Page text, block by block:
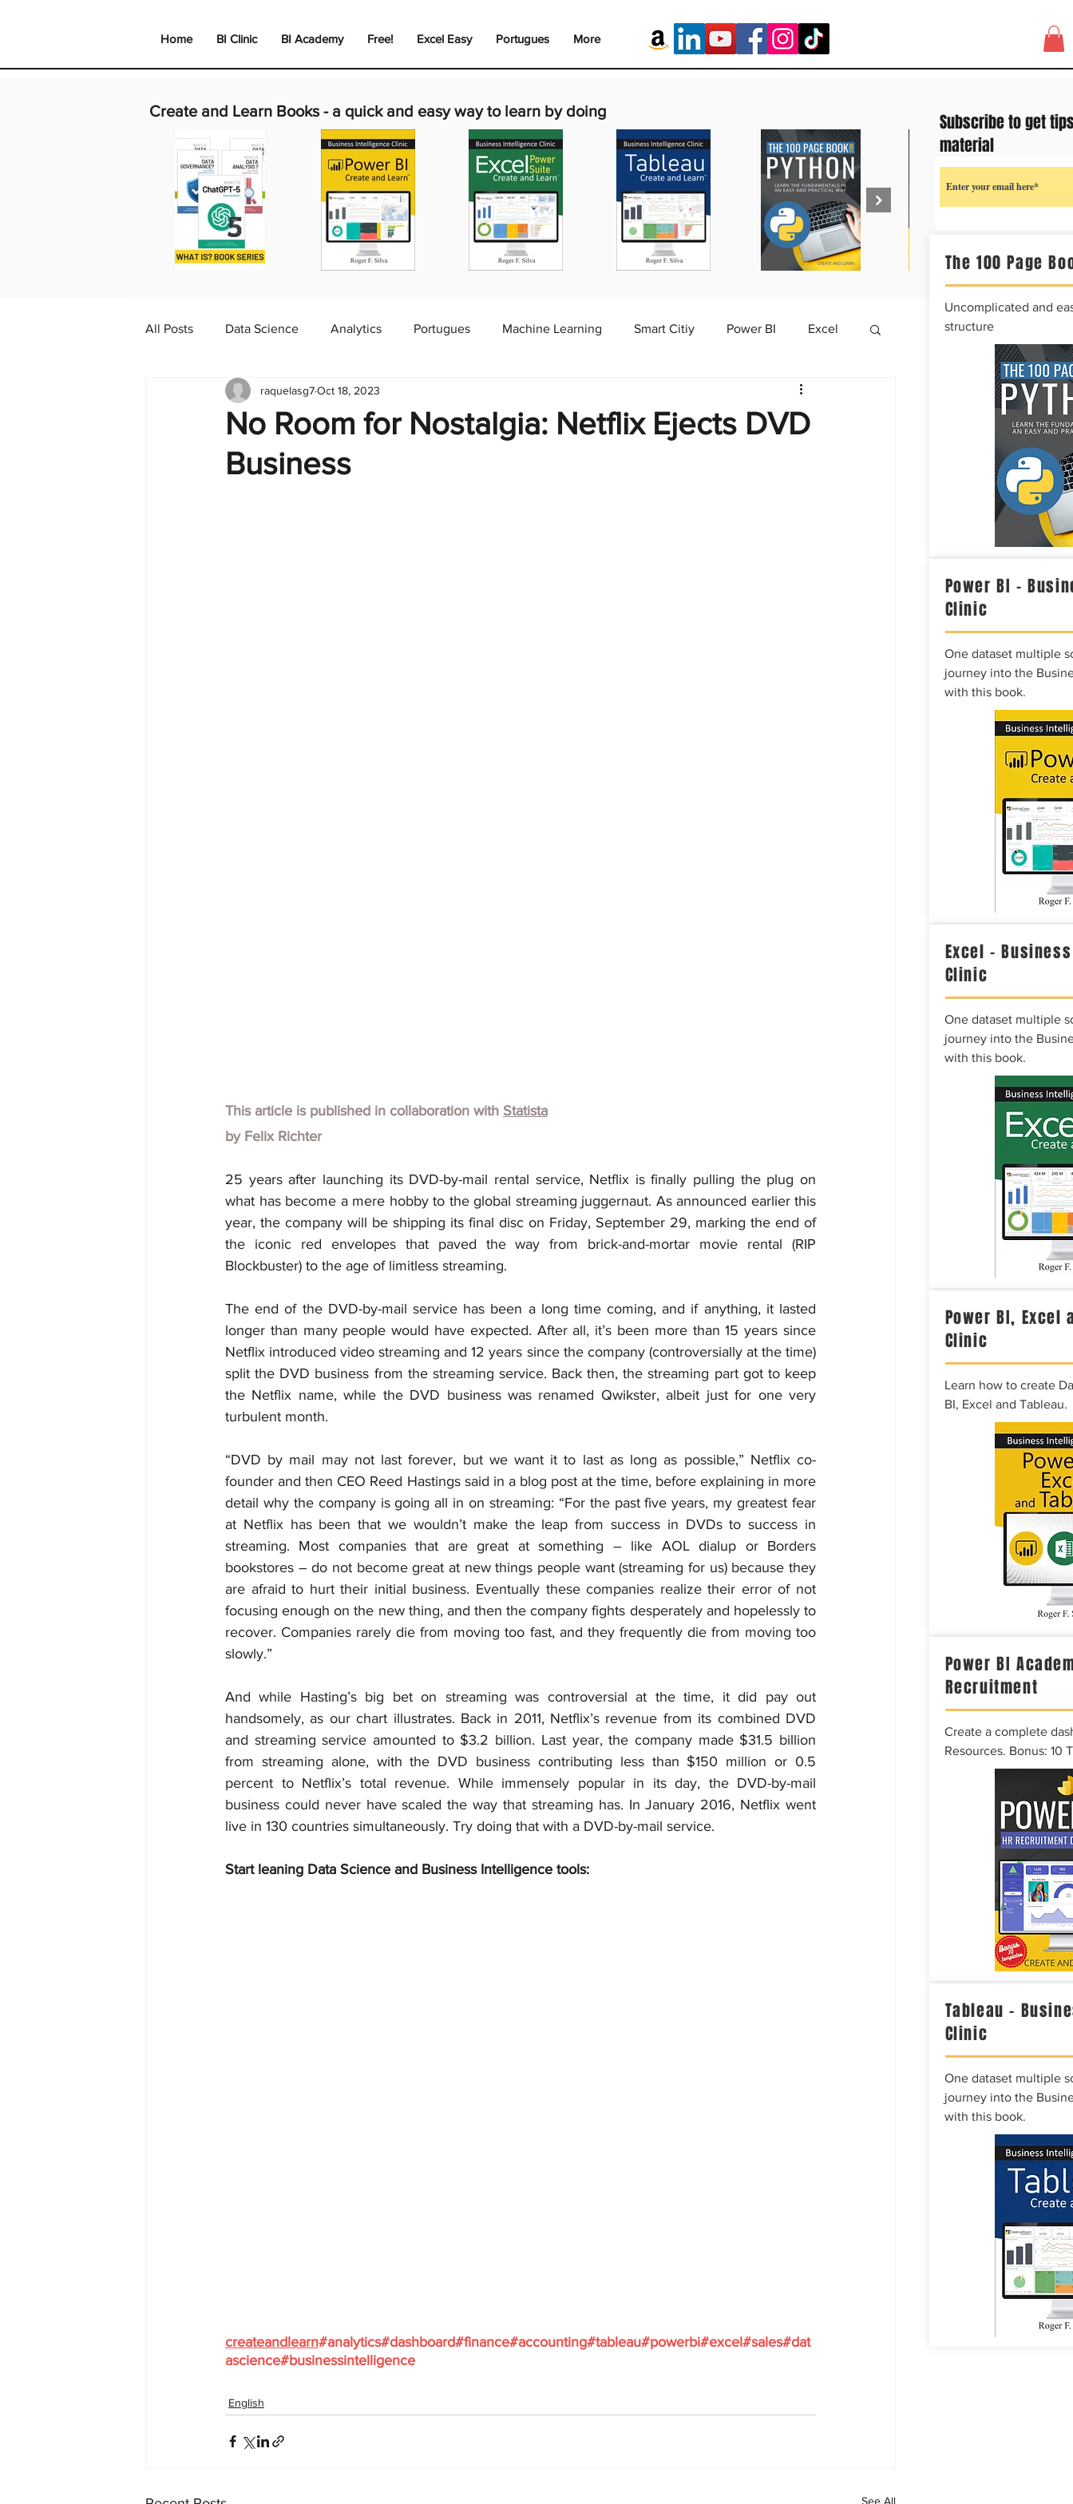
Home BI Clinic BI Academy Free! Excel Easy Portugues More
Create and Learn Books - a quick and easy way to learn by doing
All Posts Data Science Analytics Portugues Machine Learning Smart Citiy Power BI Excel
Dashboard Chart
English BI Clinic
No Room for Nostalgia: Netflix Ejects DVD
Business
raquelasg7Oct 18, 2023
This article is published in collaboration with Statista
by Felix Richter
25 years after launching its DVD-by-mail rental service, Netflix is finally pulling the plug on
what has become a mere hobby to the global streaming juggernaut. As announced earlier this
year, the company will be shipping its final disc on Friday, September 29, marking the end of
the iconic red envelopes that paved the way from brick-and-mortar movie rental (RIP
Blockbuster) to the age of limitless streaming.
The end of the DVD-by-mail service has been a long time coming, and if anything, it lasted
longer than many people would have expected. After all, it’s been more than 15 years since
Netflix introduced video streaming and 12 years since the company (controversially at the time)
split the DVD business from the streaming service. Back then, the streaming part got to keep
the Netflix name, while the DVD business was renamed Qwikster, albeit just for one very
turbulent month.
“DVD by mail may not last forever, but we want it to last as long as possible,” Netflix co-
founder and then CEO Reed Hastings said in a blog post at the time, before explaining in more
detail why the company is going all in on streaming: “For the past five years, my greatest fear
at Netflix has been that we wouldn’t make the leap from success in DVDs to success in
streaming. Most companies that are great at something – like AOL dialup or Borders
bookstores – do not become great at new things people want (streaming for us) because they
are afraid to hurt their initial business. Eventually these companies realize their error of not
focusing enough on the new thing, and then the company fights desperately and hopelessly to
recover. Companies rarely die from moving too fast, and they frequently die from moving too
slowly.”
And while Hasting’s big bet on streaming was controversial at the time, it did pay out
handsomely, as our chart illustrates. Back in 2011, Netflix’s revenue from its combined DVD
and streaming service amounted to $3.2 billion. Last year, the company made $31.5 billion
from streaming alone, with the DVD business contributing less than $150 million or 0.5
percent to Netflix’s total revenue. While immensely popular in its day, the DVD-by-mail
business could never have scaled the way that streaming has. In January 2016, Netflix went
live in 130 countries simultaneously. Try doing that with a DVD-by-mail service.
Start leaning Data Science and Business Intelligence tools:
createandlearn#analytics#dashboard#finance#accounting#tableau#powerbi#excel#sales#dat
ascience#businessintelligence
English
See All
The 100 Page
Uncomplicated and
structure
Power BI –
Clinic
One dataset multiple
journey into the
with this book.
Excel –
Clinic
One dataset multiple
journey into the
with this book.
Power BI, Excel
Clinic
Learn how to create
BI, Excel and Tableau.
Power BI
Recruitment
Create a complete
Resources. Bonus: 10
Tableau –
Clinic
One dataset multiple
journey into the
with this book.
Subscribe to get
material